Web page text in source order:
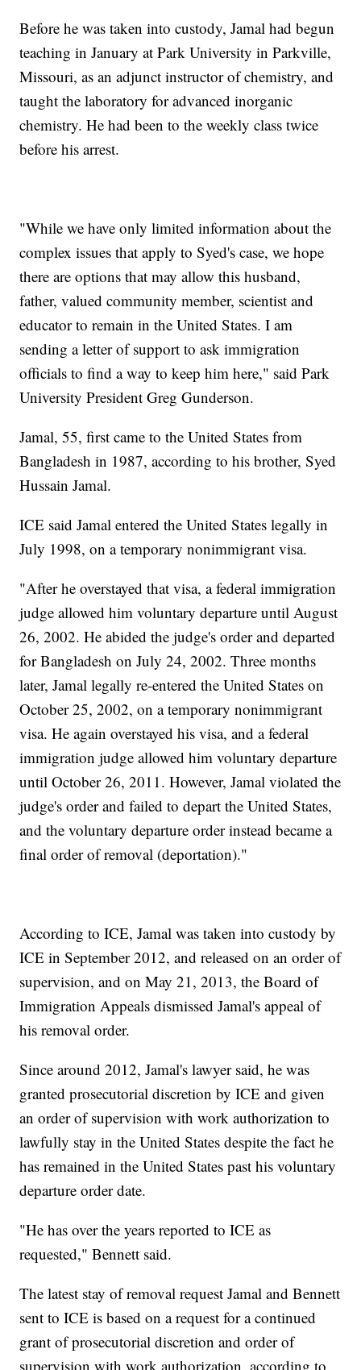
Before he was taken into custody, Jamal had begun
teaching in January at Park University in Parkville,
Missouri, as an adjunct instructor of chemistry, and
taught the laboratory for advanced inorganic
chemistry. He had been to the weekly class twice
before his arrest.
"While we have only limited information about the
complex issues that apply to Syed's case, we hope
there are options that may allow this husband,
father, valued community member, scientist and
educator to remain in the United States. I am
sending a letter of support to ask immigration
officials to find a way to keep him here," said Park
University President Greg Gunderson.
Jamal, 55, first came to the United States from
Bangladesh in 1987, according to his brother, Syed
Hussain Jamal.
ICE said Jamal entered the United States legally in
July 1998, on a temporary nonimmigrant visa.
"After he overstayed that visa, a federal immigration
judge allowed him voluntary departure until August
26, 2002. He abided the judge's order and departed
for Bangladesh on July 24, 2002. Three months
later, Jamal legally re-entered the United States on
October 25, 2002, on a temporary nonimmigrant
visa. He again overstayed his visa, and a federal
immigration judge allowed him voluntary departure
until October 26, 2011. However, Jamal violated the
judge's order and failed to depart the United States,
and the voluntary departure order instead became a
final order of removal (deportation)."
According to ICE, Jamal was taken into custody by
ICE in September 2012, and released on an order of
supervision, and on May 21, 2013, the Board of
Immigration Appeals dismissed Jamal's appeal of
his removal order.
Since around 2012, Jamal's lawyer said, he was
granted prosecutorial discretion by ICE and given
an order of supervision with work authorization to
lawfully stay in the United States despite the fact he
has remained in the United States past his voluntary
departure order date.
"He has over the years reported to ICE as
requested," Bennett said.
The latest stay of removal request Jamal and Bennett
sent to ICE is based on a request for a continued
grant of prosecutorial discretion and order of
supervision with work authorization, according to